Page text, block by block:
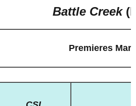
Battle Creek
Premieres